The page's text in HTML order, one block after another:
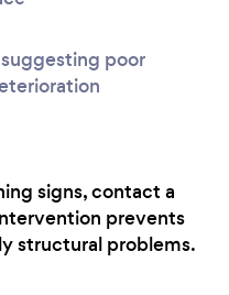
suggesting poor
signs, contact a
prevents
structural problems.